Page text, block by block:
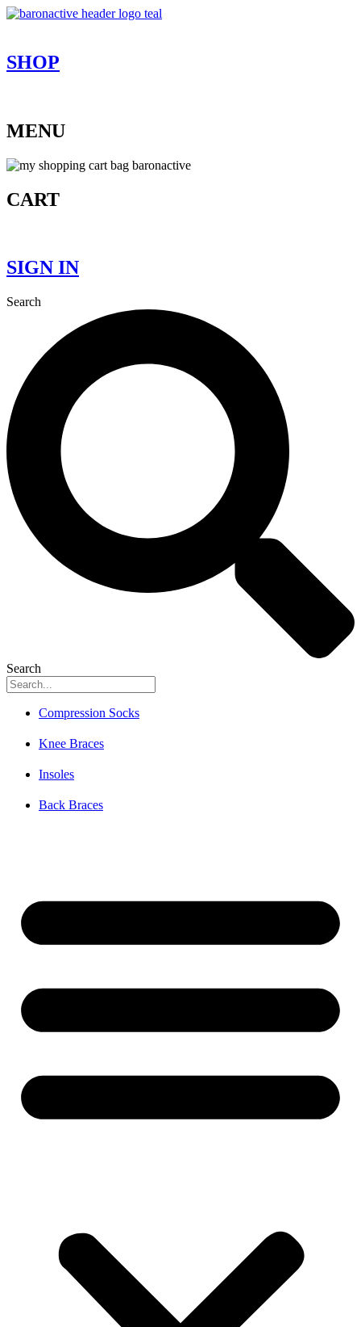
Skip
SHOP
MENU
CART
SIGN IN
Search
Search
Compression Socks
Knee Braces
Insoles
Back Braces